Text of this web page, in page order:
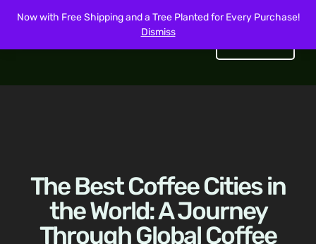
Now with Free Shipping and a Tree Planted for Every Purchase!
Dismiss
The Best Coffee Cities in
the World: A Journey
Through Global Coffee